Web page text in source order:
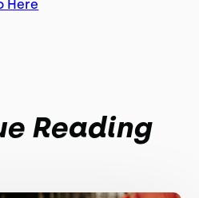
Here
Reading